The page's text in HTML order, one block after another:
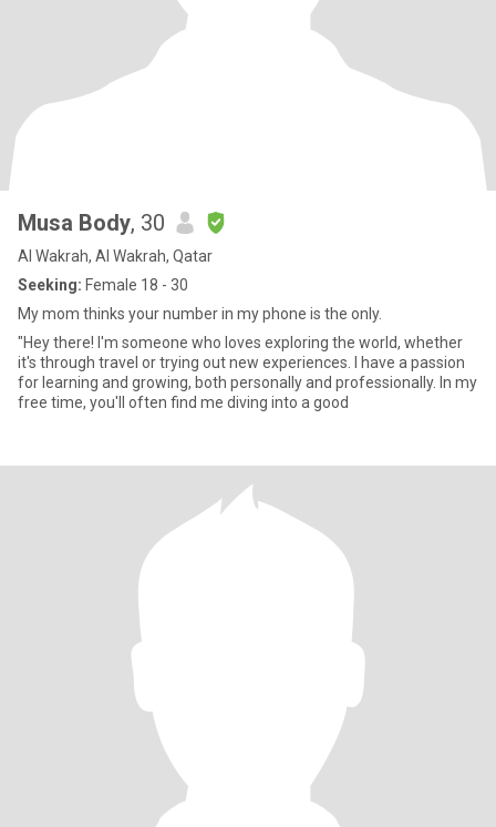
Musa Body, 30
Al Wakrah, Al Wakrah, Qatar
Seeking: Female 18 - 30
My mom thinks your number in my phone is the only.
"Hey there! I'm someone who loves exploring the world, whether
it's through travel or trying out new experiences. I have a passion
for learning and growing, both personally and professionally. In my
free time, you'll often find me diving into a good